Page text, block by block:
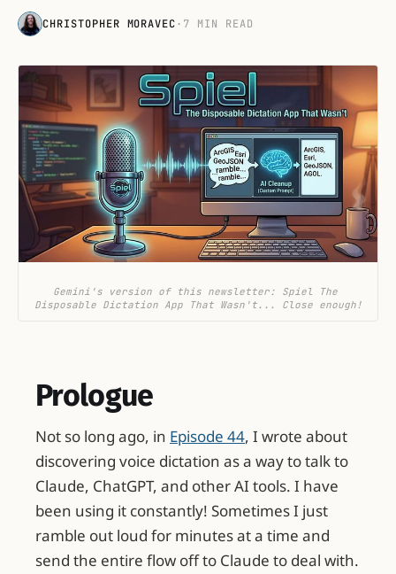
CHRISTOPHER MORAVEC· 7 MIN READ
Gemini's version of this newsletter: Spiel The
Disposable Dictation App That Wasn't... Close enough!
Prologue
Not so long ago, in Episode 44, I wrote about
discovering voice dictation as a way to talk to
Claude, ChatGPT, and other AI tools. I have
been using it constantly! Sometimes I just
ramble out loud for minutes at a time and
send the entire flow off to Claude to deal with.